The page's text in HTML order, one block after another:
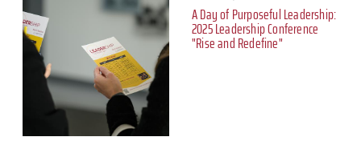
A Day of Purposeful Leadership:
2025 Leadership Conference
"Rise and Redefine"